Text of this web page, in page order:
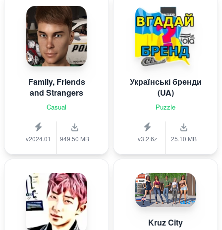
Family, Friends
and Strangers
Casual
v2024.01 949.50 MB
Українські бренди
(UA)
Puzzle
v3.2.6z 25.10 MB
Kruz City